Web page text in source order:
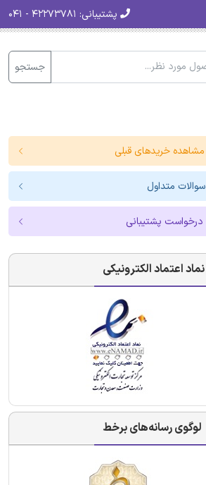
پشتیبانی:
جستجو
مشاهده خریدهای قبلی
سوالات متداول
درخواست پشتیبانی
نماد اعتماد الکترونیکی
لوگوی رسانه‌های برخط